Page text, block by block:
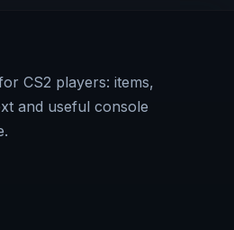
CS2 players: items,
and useful console